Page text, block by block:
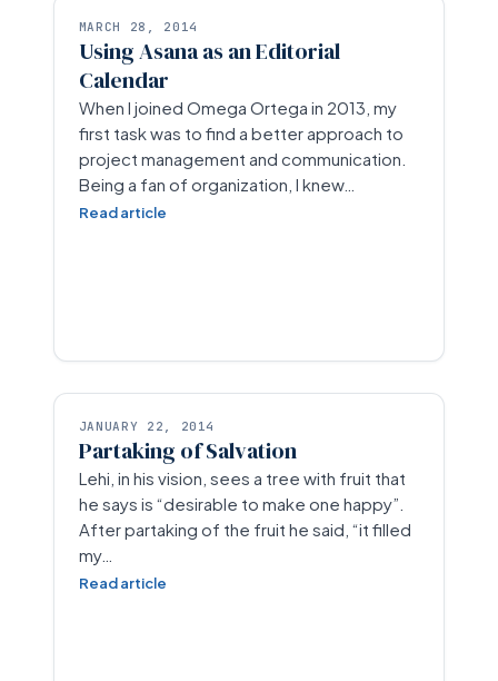
MARCH 28, 2014
Using Asana as an Editorial
Calendar
When I joined Omega Ortega in 2013, my
first task was to find a better approach to
project management and communication.
Being a fan of organization, I knew…
Read article
JANUARY 22, 2014
Partaking of Salvation
Lehi, in his vision, sees a tree with fruit that
he says is “desirable to make one happy”.
After partaking of the fruit he said, “it filled
my…
Read article